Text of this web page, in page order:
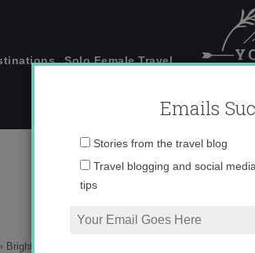
Solo Female Travel
Brighton: My Favorite Quirky Little City in England
Emails
Stories from the travel blog
Travel blogging and social media
tips